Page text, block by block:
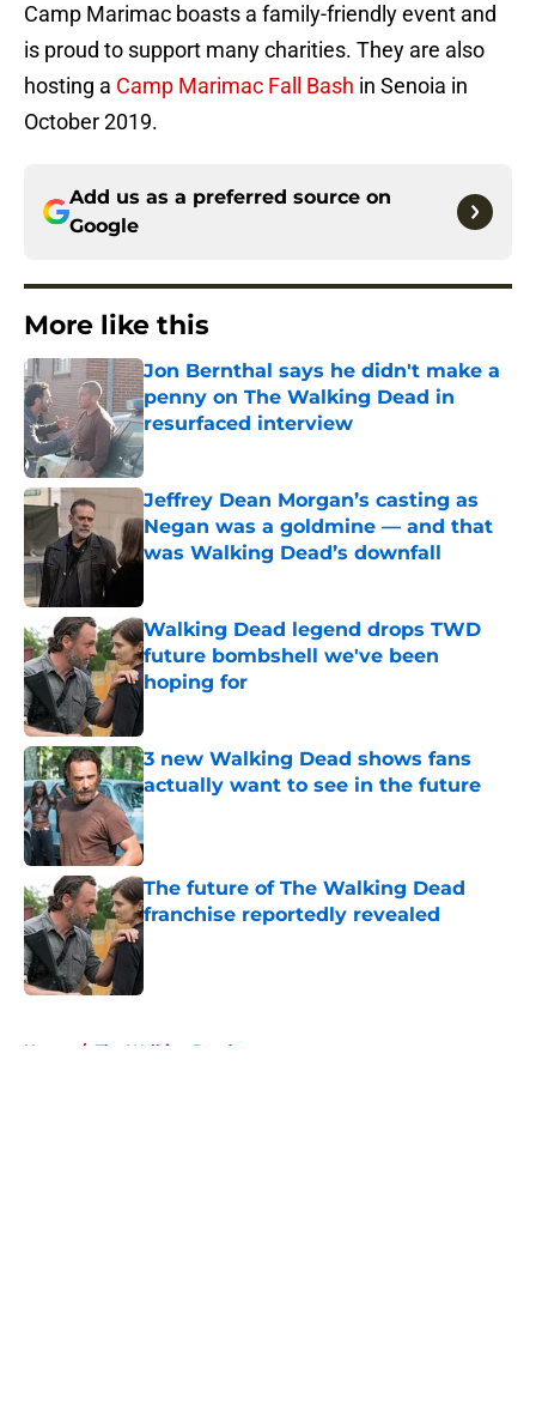
Camp Marimac boasts a family-friendly event and
is proud to support many charities. They are also
hosting a Camp Marimac Fall Bash in Senoia in
October 2019.
Add us as a preferred source on
Google
More like this
Jon Bernthal says he didn't make a
penny on The Walking Dead in
resurfaced interview
Published by on Invalid Date
Jeffrey Dean Morgan’s casting as
Negan was a goldmine — and that
was Walking Dead’s downfall
Walking Dead legend drops TWD
future bombshell we've been
hoping for
3 new Walking Dead shows fans
actually want to see in the future
Published by on Invalid Date
The future of The Walking Dead
franchise reportedly revealed
Published by on Invalid Date
Home / The Walking Dead